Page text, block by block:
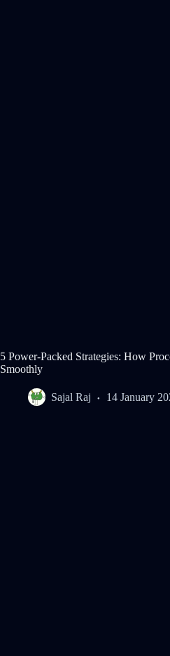
5 Power-Packed Strategies: How
Smoothly
Sajal Raj 14 January